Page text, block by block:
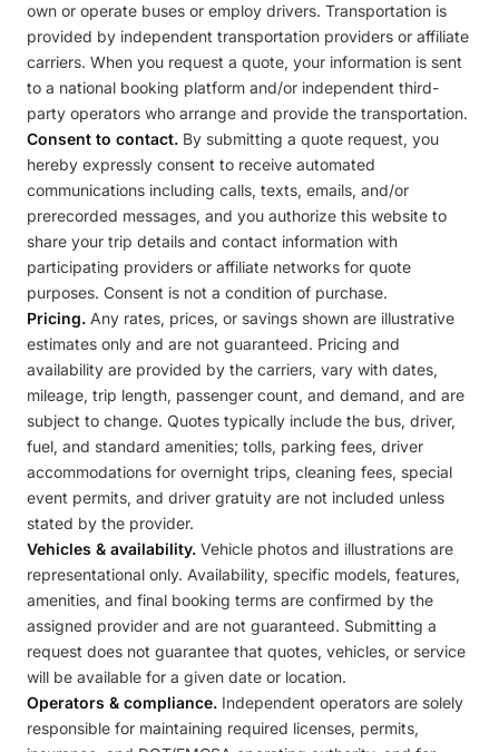
own or operate buses or employ drivers. Transportation is
provided by independent transportation providers or affiliate
carriers. When you request a quote, your information is sent
to a national booking platform and/or independent third-
party operators who arrange and provide the transportation.
Consent to contact. By submitting a quote request, you
hereby expressly consent to receive automated
communications including calls, texts, emails, and/or
prerecorded messages, and you authorize this website to
share your trip details and contact information with
participating providers or affiliate networks for quote
purposes. Consent is not a condition of purchase.
Pricing. Any rates, prices, or savings shown are illustrative
estimates only and are not guaranteed. Pricing and
availability are provided by the carriers, vary with dates,
mileage, trip length, passenger count, and demand, and are
subject to change. Quotes typically include the bus, driver,
fuel, and standard amenities; tolls, parking fees, driver
accommodations for overnight trips, cleaning fees, special
event permits, and driver gratuity are not included unless
stated by the provider.
Vehicles & availability. Vehicle photos and illustrations are
representational only. Availability, specific models, features,
amenities, and final booking terms are confirmed by the
assigned provider and are not guaranteed. Submitting a
request does not guarantee that quotes, vehicles, or service
will be available for a given date or location.
Operators & compliance. Independent operators are solely
responsible for maintaining required licenses, permits,